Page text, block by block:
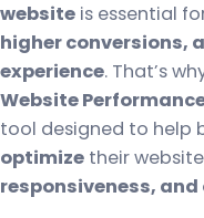
website is essential
higher conversions,
experience. That’s
Website
tool designed to help
optimize their
responsiveness,